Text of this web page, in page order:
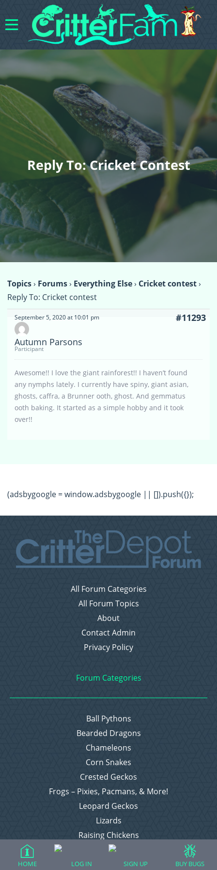
Reply To: Cricket Contest
Topics› Forums› Everything Else› Cricket contest›
Reply To: Cricket contest
September 5, 2020 at 10:01 pm #11293
Autumn Parsons
Participant
Awesome!! I love the giant rainforest!! I haven’t found
any nymphs lately. I currently have spiny, giant asian,
ghosts, caffra, a Brunner ooth, ghost. And gemmatus
ooth baking. It started as a simple hobby and it took
over!!
(adsbygoogle = window.adsbygoogle || []).push({});
All Forum Categories
All Forum Topics
About
Contact Admin
Privacy Policy
Forum Categories
Ball Pythons
Bearded Dragons
Chameleons
Corn Snakes
Crested Geckos
Frogs – Pixies, Pacmans, & More!
Leopard Geckos
Lizards
Raising Chickens
Snakes
Everything Else
HOME LOG IN SIGN UP BUY BUGS